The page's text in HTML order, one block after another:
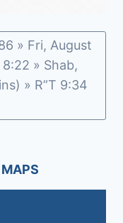
» Fri, August
» Shab,
» R”T 9:34